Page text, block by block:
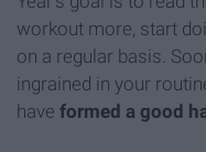
workout more, start
on a regular basis.
ingrained in your
have formed a good